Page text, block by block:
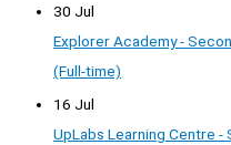
30 Jul
Explorer Academy -
(Full-time)
16 Jul
UpLabs Learning Centre